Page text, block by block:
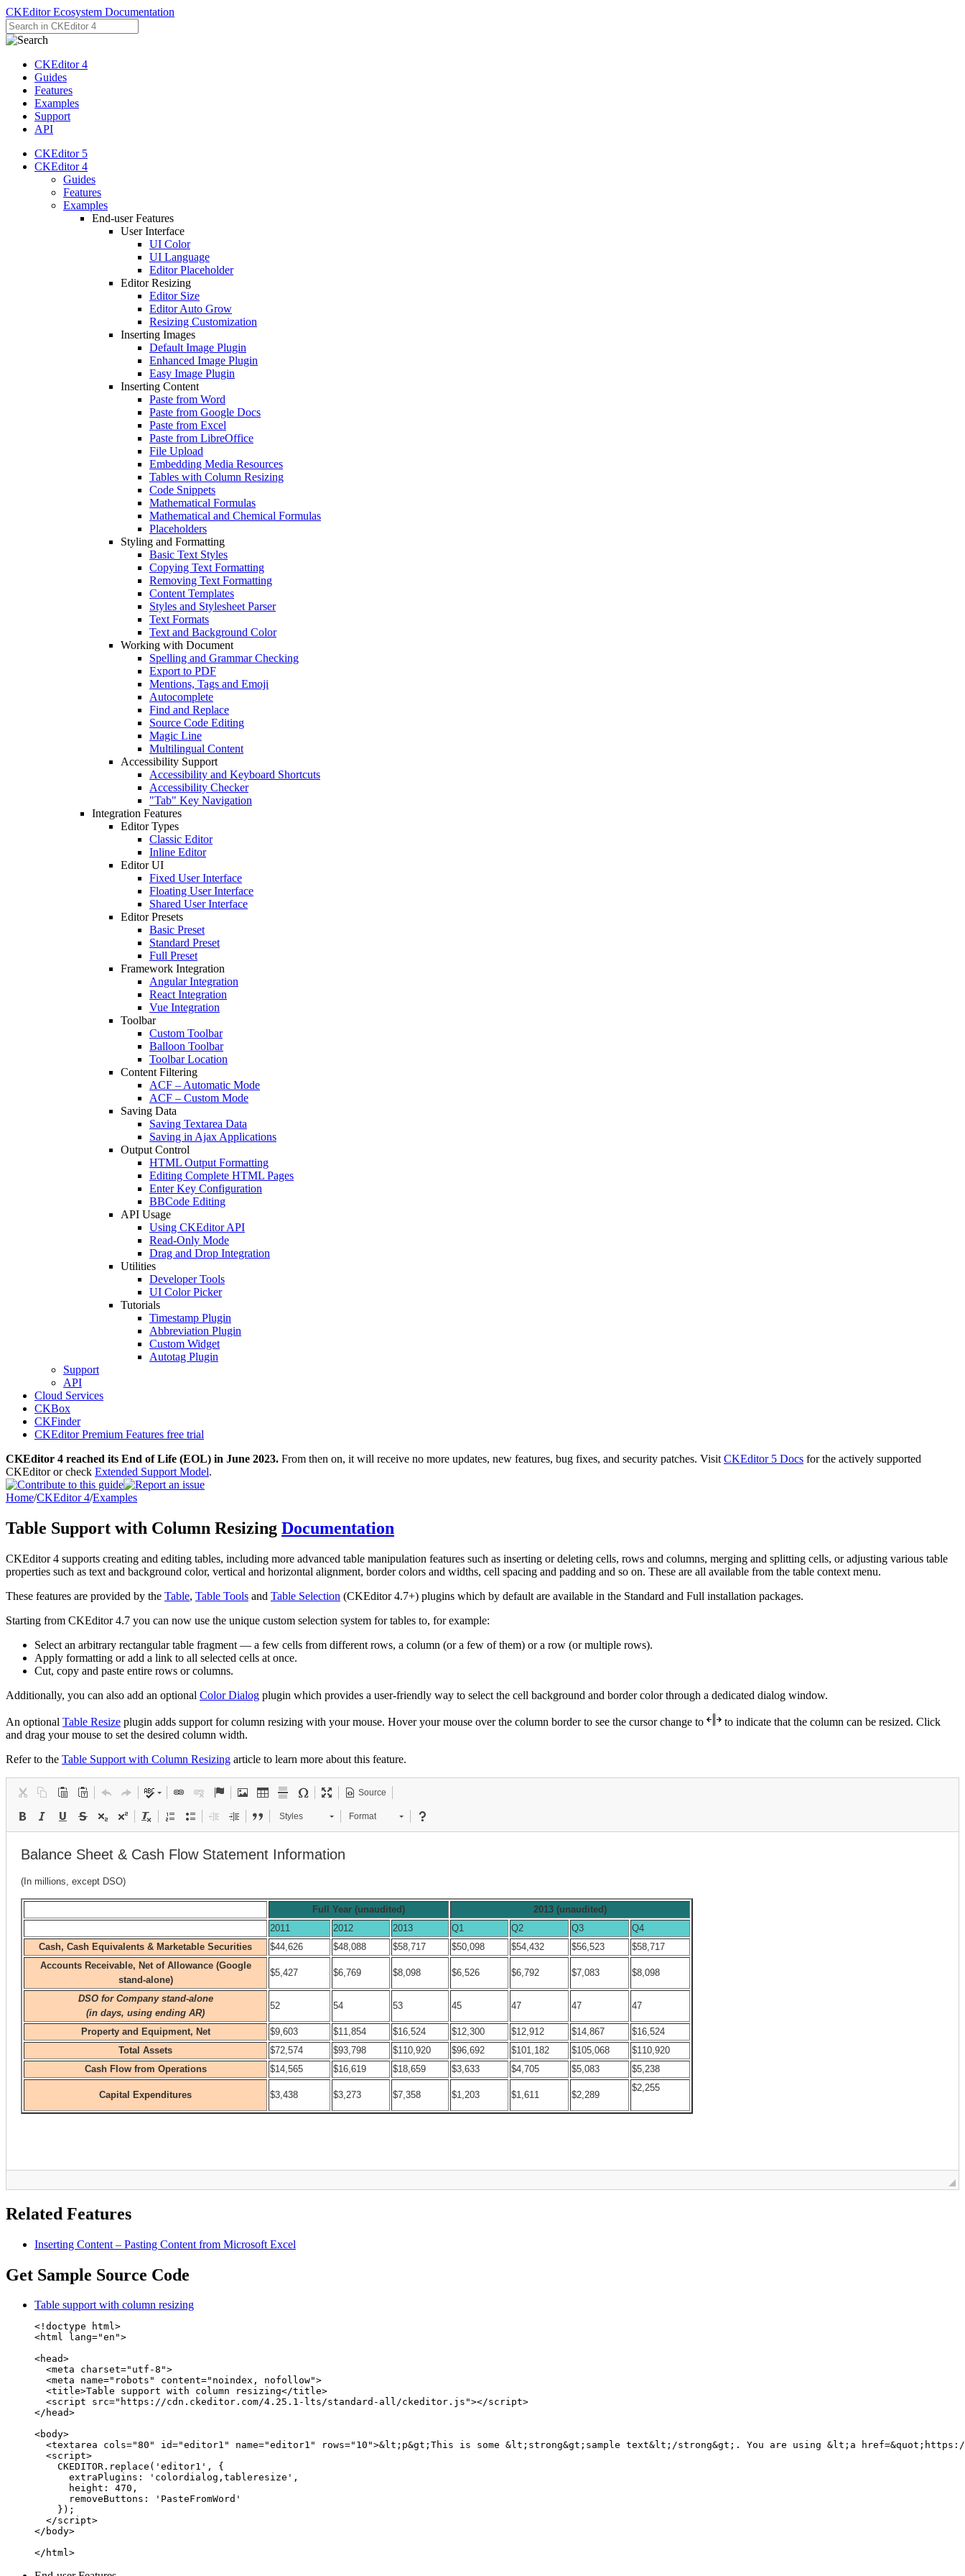
CKEditor Ecosystem Documentation
CKEditor 4
Guides
Features
Examples
Support
API
CKEditor 5
CKEditor 4
Guides
Features
Examples
End-user Features
User Interface
UI Color
UI Language
Editor Placeholder
Editor Resizing
Editor Size
Editor Auto Grow
Resizing Customization
Inserting Images
Default Image Plugin
Enhanced Image Plugin
Easy Image Plugin
Inserting Content
Paste from Word
Paste from Google Docs
Paste from Excel
Paste from LibreOffice
File Upload
Embedding Media Resources
Tables with Column Resizing
Code Snippets
Mathematical Formulas
Mathematical and Chemical Formulas
Placeholders
Styling and Formatting
Basic Text Styles
Copying Text Formatting
Removing Text Formatting
Content Templates
Styles and Stylesheet Parser
Text Formats
Text and Background Color
Working with Document
Spelling and Grammar Checking
Export to PDF
Mentions, Tags and Emoji
Autocomplete
Find and Replace
Source Code Editing
Magic Line
Multilingual Content
Accessibility Support
Accessibility and Keyboard Shortcuts
Accessibility Checker
"Tab" Key Navigation
Integration Features
Editor Types
Classic Editor
Inline Editor
Editor UI
Fixed User Interface
Floating User Interface
Shared User Interface
Editor Presets
Basic Preset
Standard Preset
Full Preset
Framework Integration
Angular Integration
React Integration
Vue Integration
Toolbar
Custom Toolbar
Balloon Toolbar
Toolbar Location
Content Filtering
ACF – Automatic Mode
ACF – Custom Mode
Saving Data
Saving Textarea Data
Saving in Ajax Applications
Output Control
HTML Output Formatting
Editing Complete HTML Pages
Enter Key Configuration
BBCode Editing
API Usage
Using CKEditor API
Read-Only Mode
Drag and Drop Integration
Utilities
Developer Tools
UI Color Picker
Tutorials
Timestamp Plugin
Abbreviation Plugin
Custom Widget
Autotag Plugin
Support
API
Cloud Services
CKBox
CKFinder
CKEditor Premium Features free trial
CKEditor 4 reached its End of Life (EOL) in June 2023. From then on, it will receive no more updates, new features, bug fixes, and security patches. Visit CKEditor 5 Docs for the actively supported
CKEditor or check Extended Support Model.
Home/CKEditor 4/Examples
Table Support with Column Resizing Documentation
CKEditor 4 supports creating and editing tables, including more advanced table manipulation features such as inserting or deleting cells, rows and columns, merging and splitting cells, or adjusting various table
properties such as text and background color, vertical and horizontal alignment, border colors and widths, cell spacing and padding and so on. These are all available from the table context menu.
These features are provided by the Table, Table Tools and Table Selection (CKEditor 4.7+) plugins which by default are available in the Standard and Full installation packages.
Starting from CKEditor 4.7 you can now use the unique custom selection system for tables to, for example:
Select an arbitrary rectangular table fragment — a few cells from different rows, a column (or a few of them) or a row (or multiple rows).
Apply formatting or add a link to all selected cells at once.
Cut, copy and paste entire rows or columns.
Additionally, you can also add an optional Color Dialog plugin which provides a user-friendly way to select the cell background and border color through a dedicated dialog window.
An optional Table Resize plugin adds support for column resizing with your mouse. Hover your mouse over the column border to see the cursor change to
to indicate that the column can be resized. Click
and drag your mouse to set the desired column width.
Refer to the Table Support with Column Resizing article to learn more about this feature.
Source
Styles Format
Related Features
Inserting Content – Pasting Content from Microsoft Excel
Get Sample Source Code
Table support with column resizing
<!doctype html>
<html lang="en">
<head>
  <meta charset="utf-8">
  <meta name="robots" content="noindex, nofollow">
  <title>Table support with column resizing</title>
  <script src="https://cdn.ckeditor.com/4.25.1-lts/standard-all/ckeditor.js"></script>
</head>
<body>
<textarea cols="80" id="editor1" name="editor1" rows="10">&lt;p&gt;This is some &lt;strong&gt;sample text&lt;/strong&gt;. You are using &lt;a
  <script>
    CKEDITOR.replace('editor1', {
      extraPlugins: 'colordialog,tableresize',
      height: 470,
      removeButtons: 'PasteFromWord'
    });
  </script>
</body>
</html>